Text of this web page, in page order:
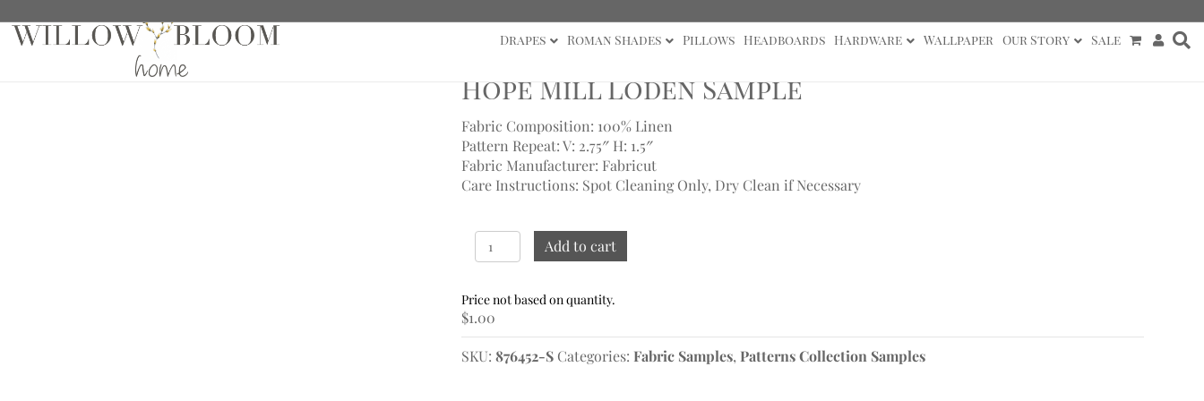
Drapes Roman Shades Pillows Headboards Hardware Wallpaper Our Story Sale
Home/ Fabric Samples/Patterns Collection Samples / Hope Mill Loden Sample
Hope Mill Loden Sample
Fabric Composition: 100% Linen
Pattern Repeat: V: 2.75″ H: 1.5″
Fabric Manufacturer: Fabricut
Care Instructions: Spot Cleaning Only, Dry Clean if Necessary
Hope
Mill
Sample
quantity
Add to cart
$1.00
SKU: 876452-S Categories: Fabric Samples, Patterns Collection Samples